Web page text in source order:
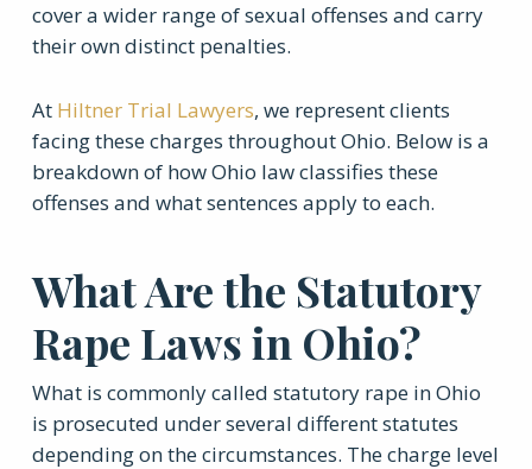
cover a wider range of sexual offenses and carry
their own distinct penalties.
At Hiltner Trial Lawyers, we represent clients
facing these charges throughout Ohio. Below is a
breakdown of how Ohio law classifies these
offenses and what sentences apply to each.
What Are the Statutory
Rape Laws in Ohio?
What is commonly called statutory rape in Ohio
is prosecuted under several different statutes
depending on the circumstances. The charge level